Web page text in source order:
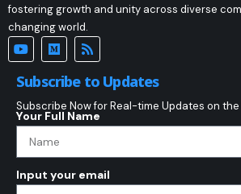
fostering growth and unity across diverse
changing world.
Subscribe to Updates
Subscribe Now for Real-time Updates on
Your Full Name
Input your email